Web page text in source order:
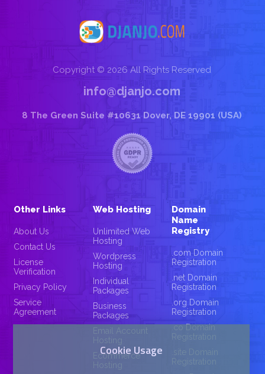
Copyright © 2026 All Rights Reserved
info@djanjo.com
8 The Green Suite #10631 Dover, DE 19901 (USA)
Other Links
About Us
Contact Us
License
Verification
Privacy Policy
Service
Agreement
Web Hosting
Unlimited Web
Hosting
Wordpress
Hosting
Individual
Packages
Business
Packages
Email Account
Hosting
Ecommerce
Hosting
Domain
Name
Registry
.com Domain
Registration
.net Domain
Registration
.org Domain
Registration
.co Domain
Registration
.site Domain
Registration
Cookie Usage